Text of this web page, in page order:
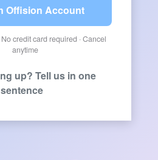
Offision Account
credit card required · Cancel
anytime
up? Tell us in one
sentence